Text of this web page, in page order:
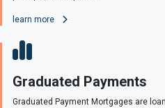
learn more
Graduated Payments
Graduated Payment Mortgages are